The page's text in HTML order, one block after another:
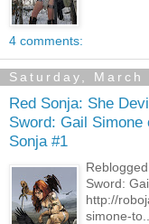
4 comments:
Saturday, March
Red Sonja: She
Sword: Gail Simone
Sonja #1
Sword:
http://
simone-to...